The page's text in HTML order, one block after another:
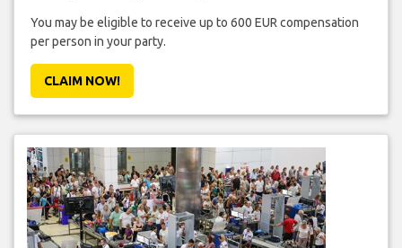
You may be eligible to receive up to 600 EUR compensation
per person in your party.
CLAIM NOW!